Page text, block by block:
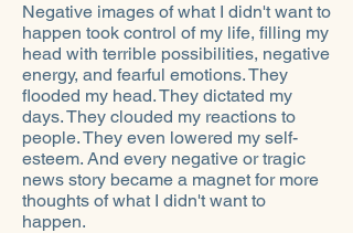
Negative images of what I didn't want to
happen took control of my life, filling my
head with terrible possibilities, negative
energy, and fearful emotions. They
flooded my head. They dictated my
days. They clouded my reactions to
people. They even lowered my self-
esteem. And every negative or tragic
news story became a magnet for more
thoughts of what I didn't want to
happen.